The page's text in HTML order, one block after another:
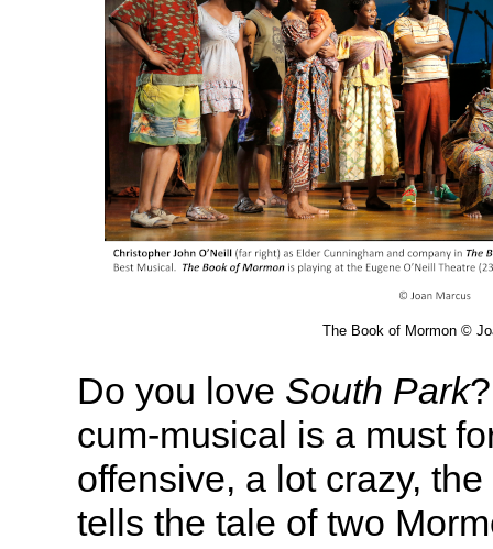
The Book of Mormon ©
Do you love South Park
cum-musical is a must
offensive, a lot crazy,
tells the tale of two